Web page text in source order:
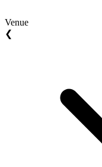
Venue
❮